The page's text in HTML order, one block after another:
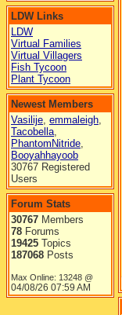
LDW Links
LDW
Virtual Families
Virtual Villagers
Fish Tycoon
Plant Tycoon
Newest Members
Vasilije, emmaleigh,
Tacobella,
PhantomNitride,
Booyahhayoob
30767 Registered
Users
Forum Stats
30767 Members
78 Forums
19425 Topics
187068 Posts
Max Online: 13248 @
04/08/26 07:59 AM